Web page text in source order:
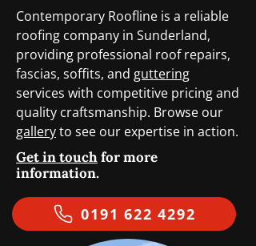
Contemporary Roofline is a reliable
roofing company in Sunderland,
providing professional roof repairs,
fascias, soffits, and guttering
services with competitive pricing and
quality craftsmanship. Browse our
galleryto see our expertise in action.
Get in touchfor more
information.
0191 622 4292